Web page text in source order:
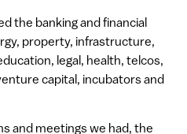
the banking and financial
property, infrastructure,
legal, health, telcos,
capital, incubators and
and meetings we had, the